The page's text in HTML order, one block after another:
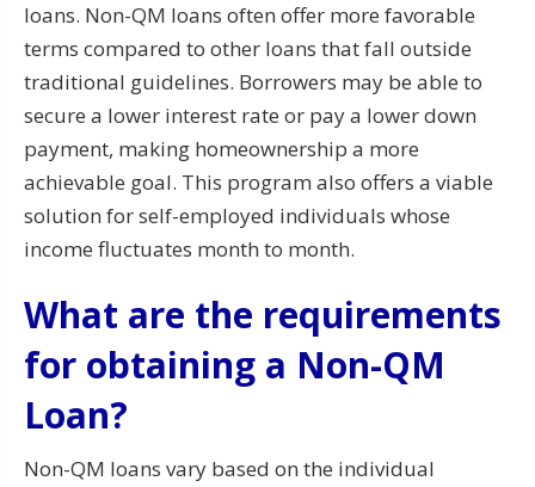
loans. Non-QM loans often offer more favorable
terms compared to other loans that fall outside
traditional guidelines. Borrowers may be able to
secure a lower interest rate or pay a lower down
payment, making homeownership a more
achievable goal. This program also offers a viable
solution for self-employed individuals whose
income fluctuates month to month.
What are the requirements
for obtaining a Non-QM
Loan?
Non-QM loans vary based on the individual